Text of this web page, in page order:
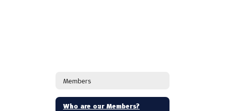
Members
Who are our Members?